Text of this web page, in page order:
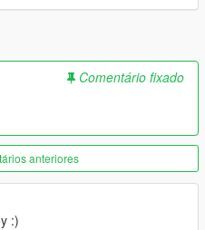
Comentário fixado
anteriores
:)